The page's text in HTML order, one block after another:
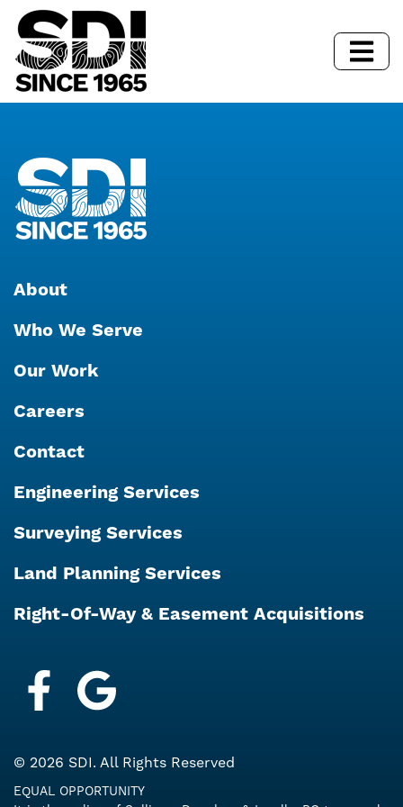
About
Who We Serve
Our Work
Careers
Contact
Engineering Services
Surveying Services
Land Planning Services
Right-Of-Way & Easement Acquisitions
Facebook
© 2026 SDI. All Rights Reserved
EQUAL OPPORTUNITY